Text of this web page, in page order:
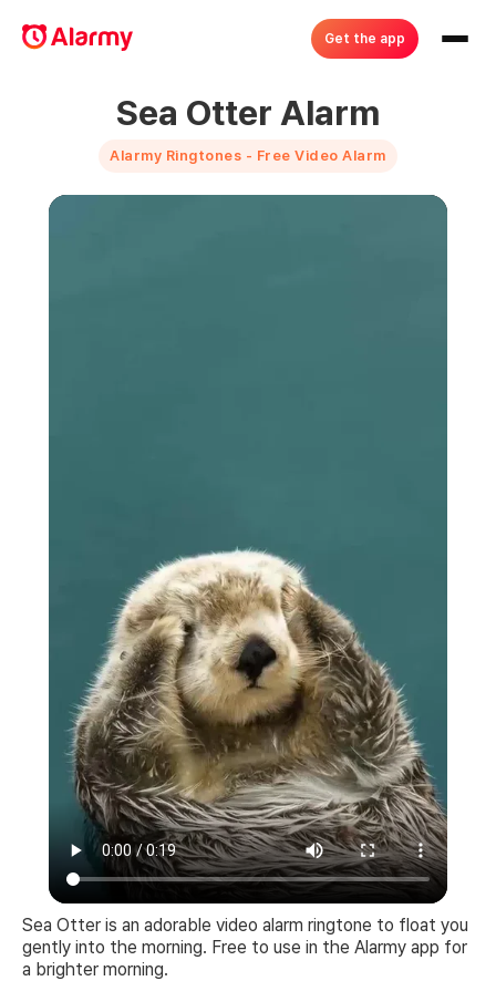
Get the app
Sea Otter Alarm
Alarmy Ringtones - Free Video Alarm
Sea Otter is an adorable video alarm ringtone to float you
gently into the morning. Free to use in the Alarmy app for
a brighter morning.